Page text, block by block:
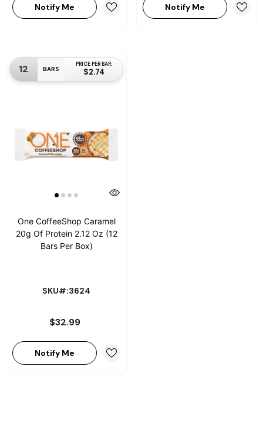
Notify Me Notify Me
12 BARS
PRICE PER BAR:
$2.74
One CoffeeShop Caramel
20g Of Protein 2.12 Oz (12
Bars Per Box)
SKU#:3624
$32.99
Notify Me